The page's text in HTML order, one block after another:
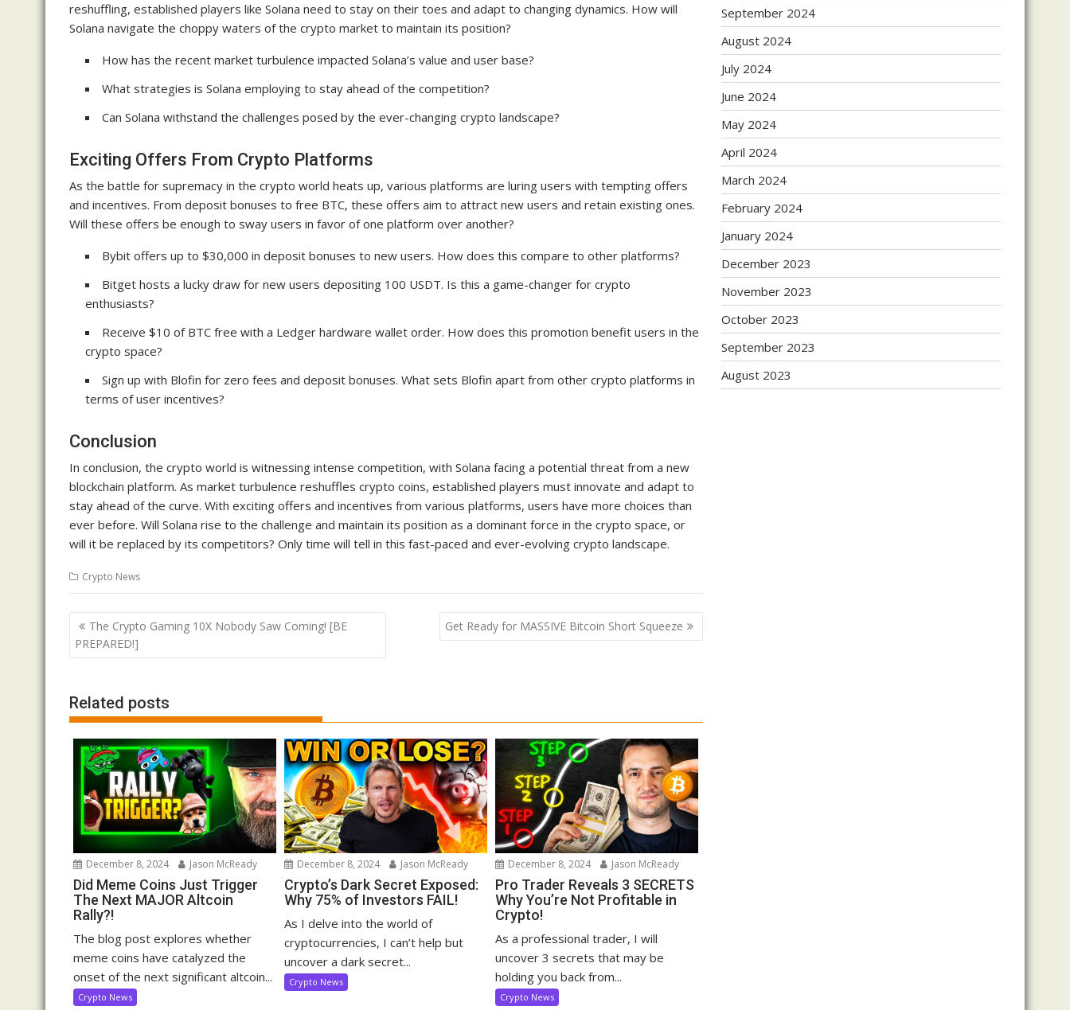
reshuffling, established players like Solana need to stay on their toes and adapt to changing dynamics. How will
Solana navigate the choppy waters of the crypto market to maintain its position?
How has the recent market turbulence impacted Solana’s value and user base?
What strategies is Solana employing to stay ahead of the competition?
Can Solana withstand the challenges posed by the ever-changing crypto landscape?
Exciting Offers From Crypto Platforms
As the battle for supremacy in the crypto world heats up, various platforms are luring users with tempting offers
and incentives. From deposit bonuses to free BTC, these offers aim to attract new users and retain existing ones.
Will these offers be enough to sway users in favor of one platform over another?
Bybit offers up to $30,000 in deposit bonuses to new users. How does this compare to other platforms?
Bitget hosts a lucky draw for new users depositing 100 USDT. Is this a game-changer for crypto
enthusiasts?
Receive $10 of BTC free with a Ledger hardware wallet order. How does this promotion benefit users in the
crypto space?
Sign up with Blofin for zero fees and deposit bonuses. What sets Blofin apart from other crypto platforms in
terms of user incentives?
Conclusion
In conclusion, the crypto world is witnessing intense competition, with Solana facing a potential threat from a new
blockchain platform. As market turbulence reshuffles crypto coins, established players must innovate and adapt to
stay ahead of the curve. With exciting offers and incentives from various platforms, users have more choices than
ever before. Will Solana rise to the challenge and maintain its position as a dominant force in the crypto space, or
will it be replaced by its competitors? Only time will tell in this fast-paced and ever-evolving crypto landscape.
Crypto News
Post
navigation
The Crypto Gaming 10X Nobody Saw Coming! [BE
PREPARED!]
Get Ready for MASSIVE Bitcoin Short Squeeze
Related posts
December 8, 2024 Jason McReady
Did Meme Coins Just Trigger
The Next MAJOR Altcoin
Rally?!
The blog post explores whether
meme coins have catalyzed the
onset of the next significant altcoin...
Crypto News
December 8, 2024 Jason McReady
Crypto’s Dark Secret Exposed:
Why 75% of Investors FAIL!
As I delve into the world of
cryptocurrencies, I can’t help but
uncover a dark secret...
Crypto News
December 8, 2024 Jason McReady
Pro Trader Reveals 3 SECRETS
Why You’re Not Profitable in
Crypto!
As a professional trader, I will
uncover 3 secrets that may be
holding you back from...
Crypto News
September 2024
August 2024
July 2024
June 2024
May 2024
April 2024
March 2024
February 2024
January 2024
December 2023
November 2023
October 2023
September 2023
August 2023